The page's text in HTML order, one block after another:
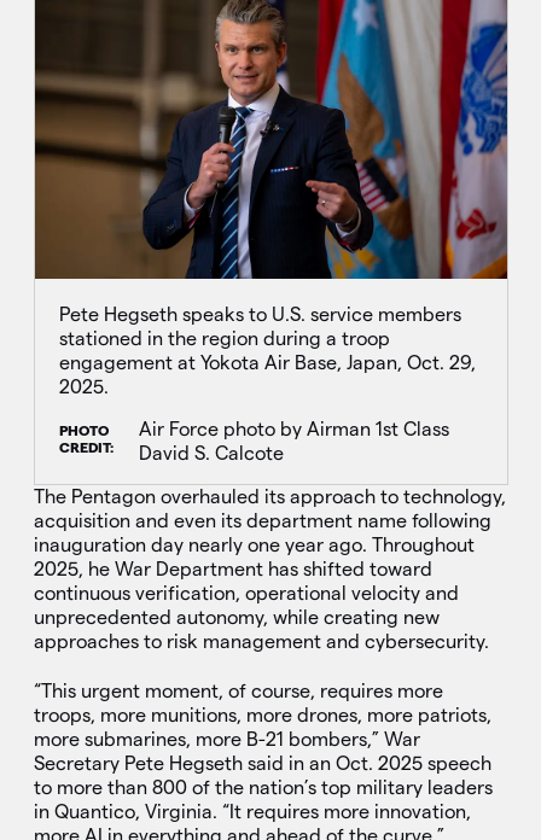
Pete Hegseth speaks to U.S. service members
stationed in the region during a troop
engagement at Yokota Air Base, Japan, Oct. 29,
2025.
PHOTO
CREDIT:
Air Force photo by Airman 1st Class
David S. Calcote
The Pentagon overhauled its approach to technology,
acquisition and even its department name following
inauguration day nearly one year ago. Throughout
2025, he War Department has shifted toward
continuous verification, operational velocity and
unprecedented autonomy, while creating new
approaches to risk management and cybersecurity.
“This urgent moment, of course, requires more
troops, more munitions, more drones, more patriots,
more submarines, more B-21 bombers,” War
Secretary Pete Hegseth said in an Oct. 2025 speech
to more than 800 of the nation’s top military leaders
in Quantico, Virginia. “It requires more innovation,
more AI in everything and ahead of the curve.”